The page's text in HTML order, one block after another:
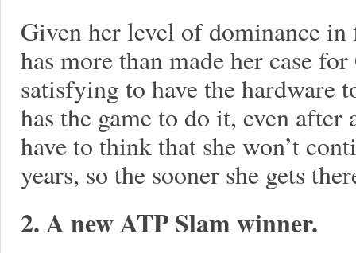
Given her level of dominance in
has more than made her case
satisfying to have the
has the game to do it, even after
have to think that she won’t
years, so the sooner she gets
2. A new ATP Slam winner.